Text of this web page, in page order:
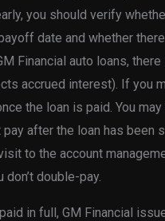
you should verify
date and whether
Financial auto loans, there
accrued interest). If you
the loan is paid. You
after the loan has been
to the account
double-pay.
in full, GM Financial